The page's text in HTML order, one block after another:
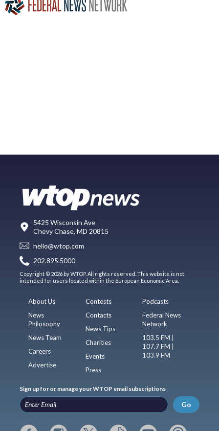
5425 Wisconsin Ave
Chevy Chase, MD 20815
hello@wtop.com
202.895.5000
Copyright © 2026 by WTOP. All rights reserved. This website is not
intended for users located within the European Economic Area.
About Us
News
Philosophy
News Team
Careers
Advertise
Contests
Contacts
News Tips
Charities
Events
Press
Podcasts
Federal News
Network
103.5 FM |
107.7 FM |
103.9 FM
Sign up for or manage your WTOP email subscriptions
Go